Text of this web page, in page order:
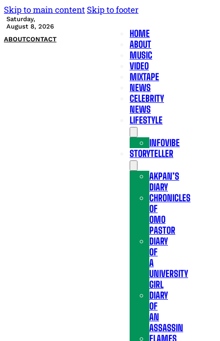
Skip to main content Skip to footer
Saturday,
August 8, 2026
ABOUTCONTACT
HOME
ABOUT
MUSIC
VIDEO
MIXTAPE
NEWS
CELEBRITY
NEWS
LIFESTYLE
INFOVIBE
STORYTELLER
AKPAN’S
DIARY
CHRONICLES
OF
OMO
PASTOR
DIARY
OF
A
UNIVERSITY
GIRL
DIARY
OF
AN
ASSASSIN
FLAMES